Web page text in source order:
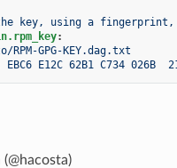
key, using a fingerprint,
:
RPM-GPG-KEY.dag.txt
EBC6 E12C 62B1 C734 026B